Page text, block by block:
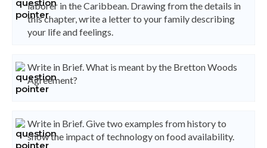
laborer in the Caribbean. Drawing from the details in
this chapter, write a letter to your family describing
your life and feelings.
Write in Brief. What is meant by the Bretton Woods
Agreement?
Write in Brief. Give two examples from history to
show the impact of technology on food availability.